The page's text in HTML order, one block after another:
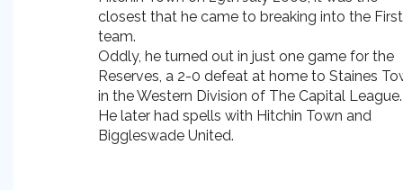
closest that he came to breaking into the First
team.
Oddly, he turned out in just one game for the
Reserves, a 2-0 defeat at home to Staines
in the Western Division of The Capital League.
He later had spells with Hitchin Town and
Biggleswade United.